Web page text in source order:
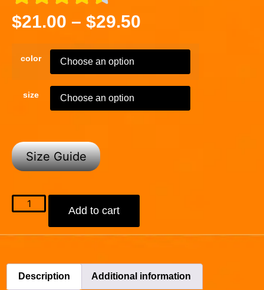
$21.00 – $29.50
color
size
Size Guide
Add to cart
Description Additional information